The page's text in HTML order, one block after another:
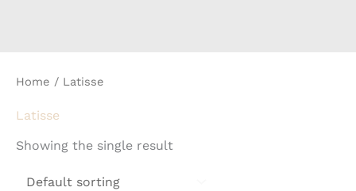
Home / Latisse
Latisse
Showing the single result